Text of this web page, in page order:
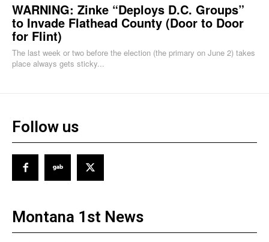
WARNING: Zinke “Deploys D.C. Groups”
to Invade Flathead County (Door to Door
for Flint)
The last week or two before the election (the primary on June 2) takes
place always gets sticky...
Follow us
Montana 1st News